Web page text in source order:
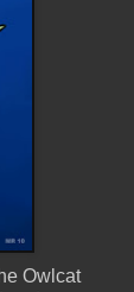
Owlcat